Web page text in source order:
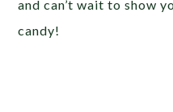
and can’t wait to show
candy!